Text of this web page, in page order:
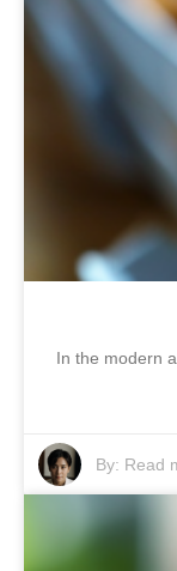
In the modern
By: Read